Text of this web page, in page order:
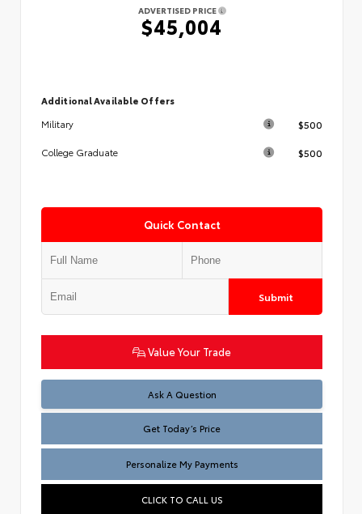
ADVERTISED PRICE
$45,004
Additional Available Offers
Military
$500
College Graduate $500
Quick Contact
Submit
Value Your Trade
Ask A Question
Test
Get Today’s Price
Personalize My Payments
CLICK TO CALL US